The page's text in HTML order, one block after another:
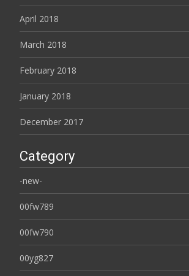
April 2018
March 2018
February 2018
January 2018
December 2017
Category
-new-
00fw789
00fw790
00yg827